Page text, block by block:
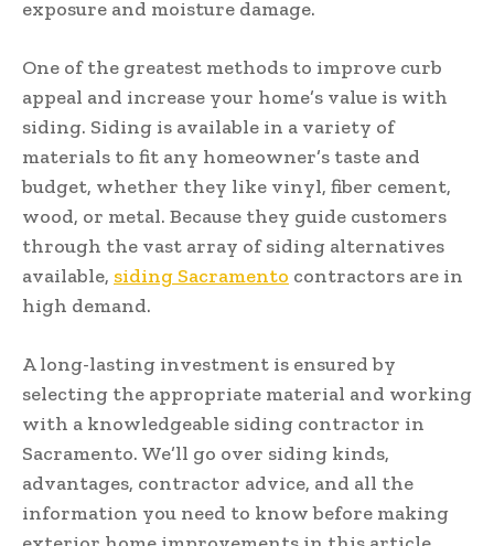
exposure and moisture damage.
One of the greatest methods to improve curb
appeal and increase your home’s value is with
siding. Siding is available in a variety of
materials to fit any homeowner’s taste and
budget, whether they like vinyl, fiber cement,
wood, or metal. Because they guide customers
through the vast array of siding alternatives
available, siding Sacramento contractors are in
high demand.
A long-lasting investment is ensured by
selecting the appropriate material and working
with a knowledgeable siding contractor in
Sacramento. We’ll go over siding kinds,
advantages, contractor advice, and all the
information you need to know before making